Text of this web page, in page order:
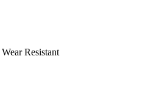
Resistant